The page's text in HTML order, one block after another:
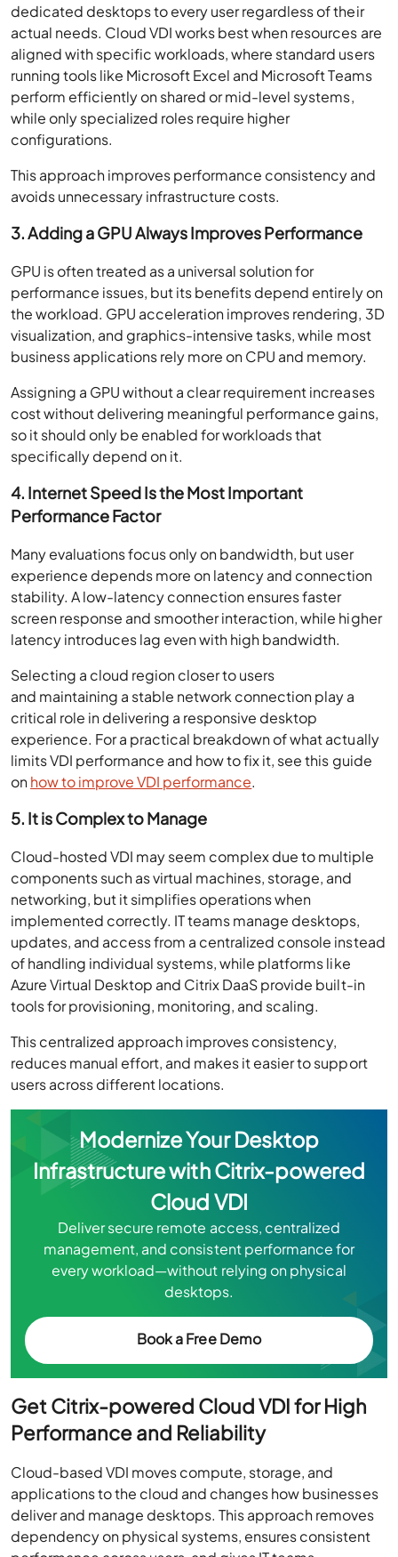
dedicated desktops to every user regardless of their
actual needs. Cloud VDI works best when resources are
aligned with specific workloads, where standard users
running tools like Microsoft Excel and Microsoft Teams
perform efficiently on shared or mid-level systems,
while only specialized roles require higher
configurations.
This approach improves performance consistency and
avoids unnecessary infrastructure costs.
3. Adding a GPU Always Improves Performance
GPU is often treated as a universal solution for
performance issues, but its benefits depend entirely on
the workload. GPU acceleration improves rendering, 3D
visualization, and graphics-intensive tasks, while most
business applications rely more on CPU and memory.
Assigning a GPU without a clear requirement increases
cost without delivering meaningful performance gains,
so it should only be enabled for workloads that
specifically depend on it.
4. Internet Speed Is the Most Important
Performance Factor
Many evaluations focus only on bandwidth, but user
experience depends more on latency and connection
stability. A low-latency connection ensures faster
screen response and smoother interaction, while higher
latency introduces lag even with high bandwidth.
Selecting a cloud region closer to users
and maintaining a stable network connection play a
critical role in delivering a responsive desktop
experience. For a practical breakdown of what actually
limits VDI performance and how to fix it, see this guide
onhow to improve VDI performance.
5. It is Complex to Manage
Cloud-hosted VDI may seem complex due to multiple
components such as virtual machines, storage, and
networking, but it simplifies operations when
implemented correctly. IT teams manage desktops,
updates, and access from a centralized console instead
of handling individual systems, while platforms like
Azure Virtual Desktop and Citrix DaaS provide built-in
tools for provisioning, monitoring, and scaling.
This centralized approach improves consistency,
reduces manual effort, and makes it easier to support
users across different locations.
Modernize Your Desktop
Infrastructure with Citrix-powered
Cloud VDI
Deliver secure remote access, centralized
management, and consistent performance for
every workload—without relying on physical
desktops.
Book a Free Demo
Get Citrix-powered Cloud VDI for High
Performance and Reliability
Cloud-based VDI moves compute, storage, and
applications to the cloud and changes how businesses
deliver and manage desktops. This approach removes
dependency on physical systems, ensures consistent